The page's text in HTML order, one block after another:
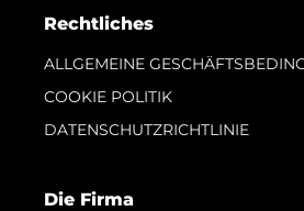
Rechtliches
ALLGEMEINE
COOKIE POLITIK
DATENSCHUTZRICHTLINIE
Die Firma